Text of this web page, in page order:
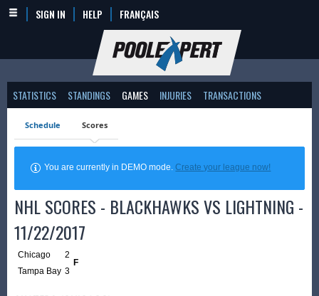
SIGN IN HELP FRANÇAIS
STATISTICS STANDINGS GAMES INJURIES TRANSACTIONS
Schedule Scores
You are currently in DEMO mode.Create your league now!
NHL SCORES - BLACKHAWKS VS LIGHTNING -
11/22/2017
Chicago 2
F
Tampa Bay 3